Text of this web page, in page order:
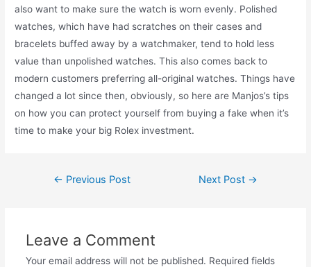
also want to make sure the watch is worn evenly. Polished
watches, which have had scratches on their cases and
bracelets buffed away by a watchmaker, tend to hold less
value than unpolished watches. This also comes back to
modern customers preferring all-original watches. Things have
changed a lot since then, obviously, so here are Manjos’s tips
on how you can protect yourself from buying a fake when it’s
time to make your big Rolex investment.
Post← Previous Post Next Post →
Leave a Comment
Your email address will not be published. Required fields